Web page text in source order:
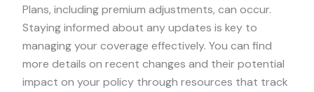
Plans, including premium adjustments, can occur.
Staying informed about any updates is key to
managing your coverage effectively. You can find
more details on recent changes and their potential
impact on your policy through resources that track